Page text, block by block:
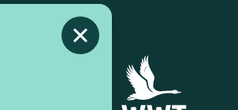
Close alert